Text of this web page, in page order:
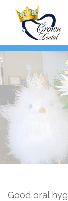
content
Good oral